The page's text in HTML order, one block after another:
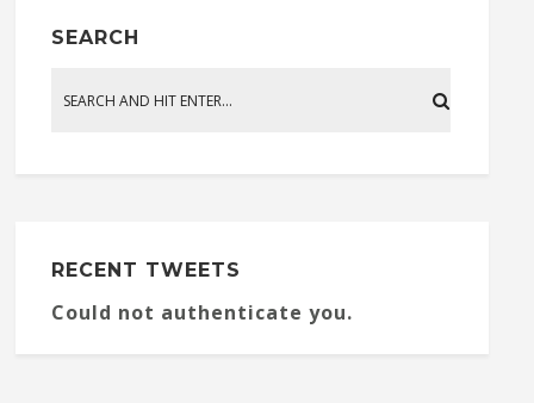
SEARCH
RECENT TWEETS
Could not authenticate you.